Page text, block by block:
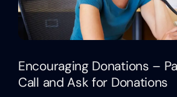
Encouraging Donations –
Call and Ask for Donations